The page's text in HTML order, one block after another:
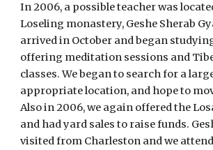
In 2006, a possible teacher was
Loseling monastery, Geshe Sherab
arrived in October and began
offering meditation sessions and
classes. We began to search for a
appropriate location, and hope to
Also in 2006, we again offered the
and had yard sales to raise funds.
visited from Charleston and we